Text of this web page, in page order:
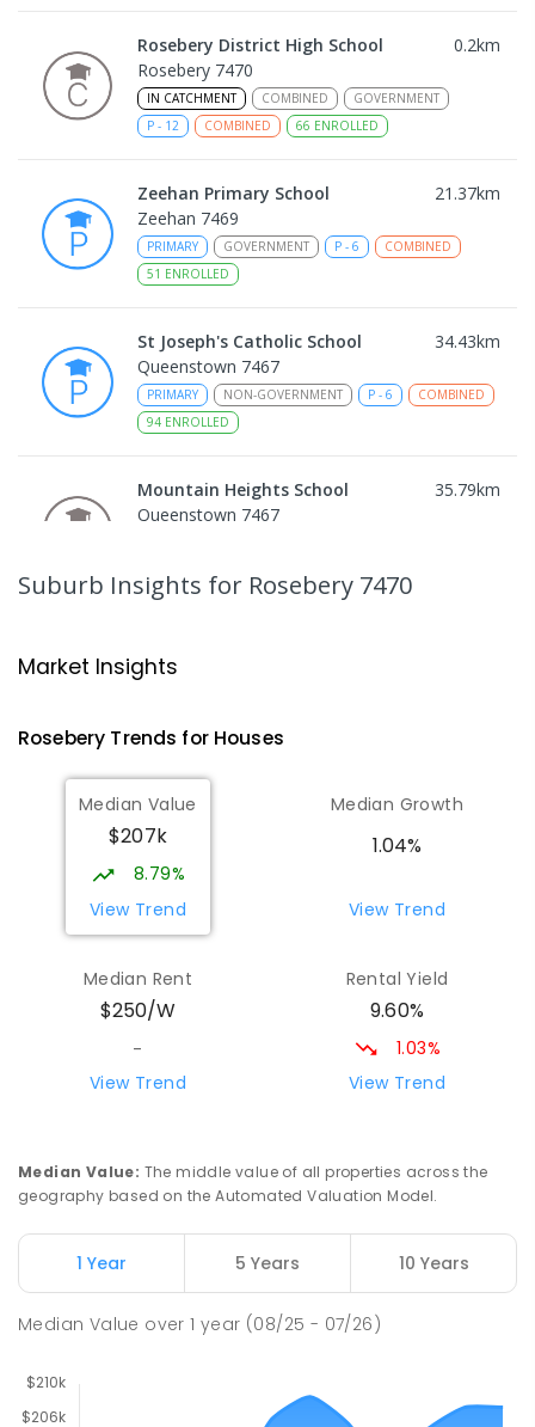
Rosebery District High School 0.2km
Rosebery 7470
IN CATCHMENT COMBINED
GOVERNMENT
P - 12 COMBINED 66 ENROLLED
Zeehan Primary School 21.37km
Zeehan 7469
PRIMARY GOVERNMENT P - 6
COMBINED
51 ENROLLED
St Joseph's Catholic School 34.43km
Queenstown 7467
PRIMARY NON-GOVERNMENT P - 6
COMBINED
94 ENROLLED
Mountain Heights School 35.79km
Queenstown 7467
Strahan 7468
Wilmot Primary School
Wilmot 7310
PRIMARY
COMBINED
17ENROLLED
Yolla District School
COMBINED P-12
COMBINED
212ENROLLED
Riana Primary School 76.04
112
ENROLLED
Natone Primary School 76.18km
Natone 7321
Suburb Insights for Rosebery 7470
Market Insights
Rosebery Trends for Houses
Median Value
$207k
8.79%
View Trend
Median Growth
1.04%
View Trend
Median Rent
$250/W
-
View Trend
Rental Yield
9.60%
1.03%
View Trend
Median Value: The middle value of all properties across the
geography based on the Automated Valuation Model.
1 Year 5 Years 10 Years
Median Value over1 year (08/25 - 07/26)